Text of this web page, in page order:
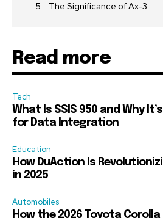
The Significance of Ax-3
Read more
Tech
What Is SSIS 950 and Why
for Data Integration
Education
How DuAction Is
in 2025
Automobiles
How the 2026 Toyota Corolla